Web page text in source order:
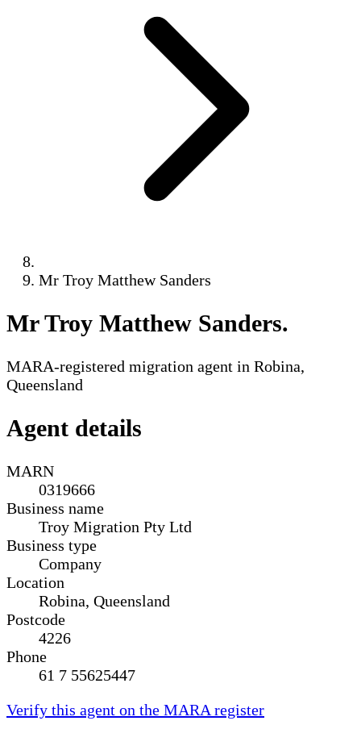
Mr Troy Matthew Sanders
Mr Troy Matthew Sanders.
MARA-registered migration agent in Robina,
Queensland
Agent details
MARN
0319666
Business name
Troy Migration Pty Ltd
Business type
Company
Location
Robina, Queensland
Postcode
4226
Phone
61 7 55625447
Verify this agent on the MARA register